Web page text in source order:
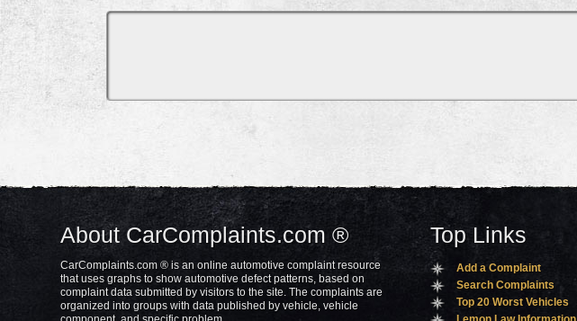
About CarComplaints.com ®
CarComplaints.com ® is an online automotive complaint resource
that uses graphs to show automotive defect patterns, based on
complaint data submitted by visitors to the site. The complaints are
organized into groups with data published by vehicle, vehicle
Top Links
Add a Complaint
Search Complaints
Top 20 Worst Vehicles